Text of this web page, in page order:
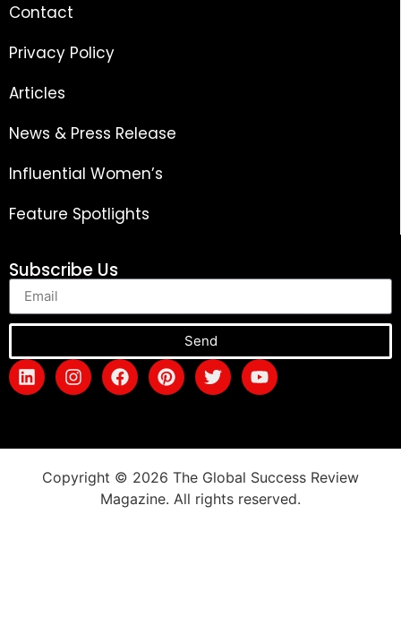
Contact
Privacy Policy
Articles
News & Press Release
Influential Women’s
Feature Spotlights
Subscribe Us
Send
Copyright © 2026 The Global Success Review
Magazine. All rights reserved.